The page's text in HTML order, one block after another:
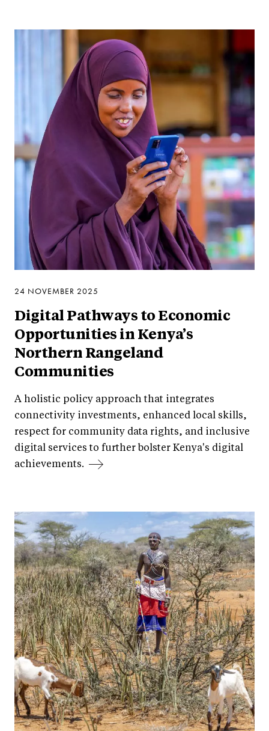
24 NOVEMBER 2025
Digital Pathways to Economic
Opportunities in Kenya’s
Northern Rangeland
Communities
A holistic policy approach that integrates
connectivity investments, enhanced local skills,
respect for community data rights, and inclusive
digital services to further bolster Kenya's digital
achievements.